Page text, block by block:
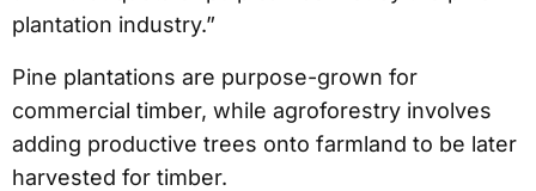
plantation industry.”
Pine plantations are purpose-grown for
commercial timber, while agroforestry involves
adding productive trees onto farmland to be later
harvested for timber.